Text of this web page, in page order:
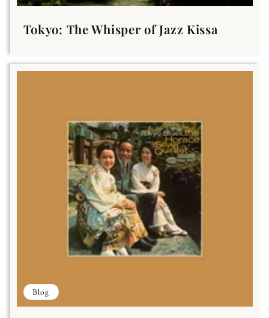
Tokyo: The Whisper of Jazz Kissa
Blog